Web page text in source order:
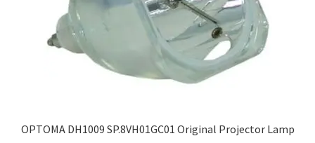
OPTOMA DH1009 SP.8VH01GC01 Original Projector Lamp